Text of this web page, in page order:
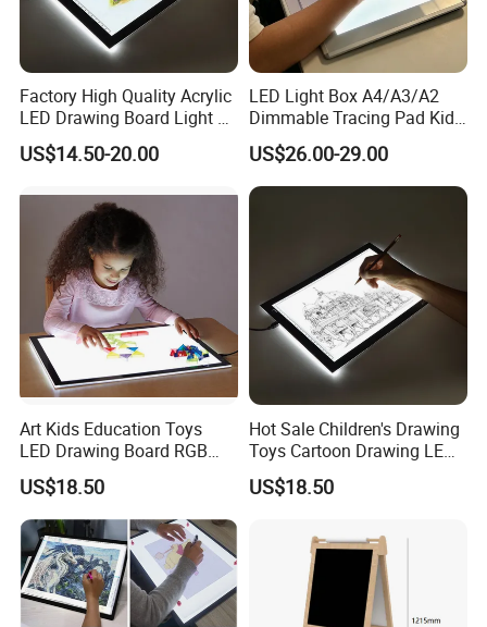
Factory High Quality Acrylic
LED Drawing Board Light up
Tracing Pad
US$14.50-20.00
LED Light Box A4/A3/A2
Dimmable Tracing Pad Kids
Art Craft Drawing Board
US$26.00-29.00
Art Kids Education Toys
LED Drawing Board RGB
Color LED Light Pad
US$18.50
Hot Sale Children's Drawing
Toys Cartoon Drawing LED
Light Pad A4
US$18.50